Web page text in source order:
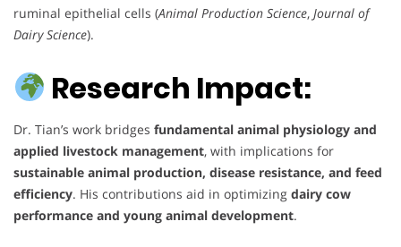
ruminal epithelial cells (Animal Production Science, Journal of
Dairy Science).
Research Impact:
Dr. Tian’s work bridges fundamental animal physiology and
applied livestock management, with implications for
sustainable animal production, disease resistance, and feed
efficiency. His contributions aid in optimizing dairy cow
performance and young animal development.